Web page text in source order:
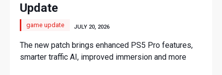
Update
game update JULY 20, 2026
The new patch brings enhanced PS5 Pro features,
smarter traffic AI, improved immersion and more